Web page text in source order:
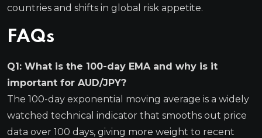
countries and shifts in global risk appetite.
FAQs
Q1: What is the 100-day EMA and why is it
important for AUD/JPY?
The 100-day exponential moving average is a widely
watched technical indicator that smooths out price
data over 100 days, giving more weight to recent